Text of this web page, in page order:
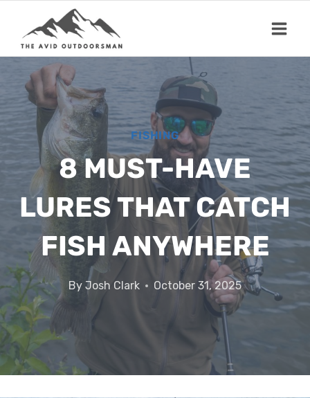
content
FISHING
8 MUST-HAVE
LURES THAT CATCH
FISH ANYWHERE
By Josh Clark October 31, 2025